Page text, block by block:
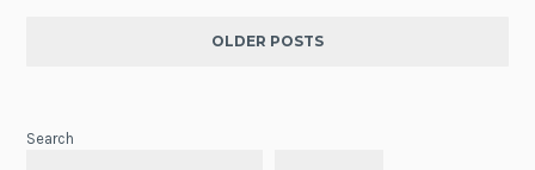
OLDER POSTS
Search